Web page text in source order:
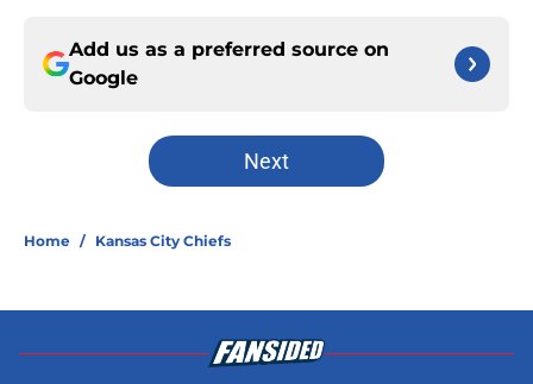
Add us as a preferred source on
Google
Next
Home / Kansas City Chiefs